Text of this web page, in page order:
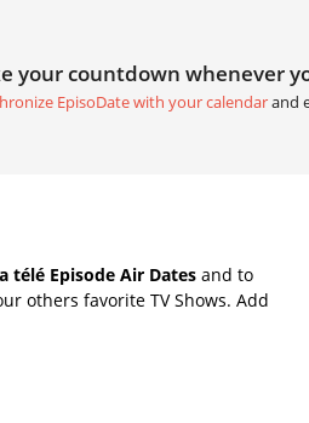
your countdown whenever
EpisoDate with your calendarand
télé Episode Air Dates and to
others favorite TV Shows. Add